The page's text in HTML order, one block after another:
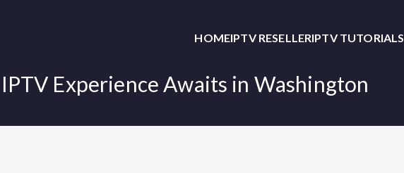
HOMEIPTV RESELLERIPTV TUTORIALS
Experience Awaits in Washington